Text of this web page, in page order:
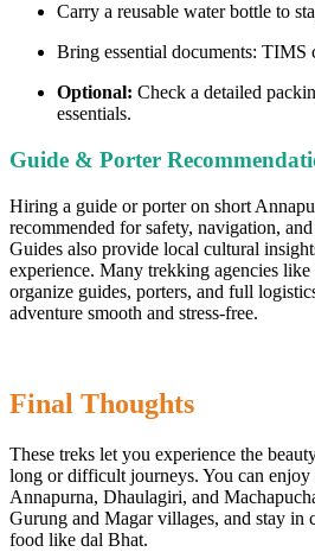
Carry a reusable water bottle to
Bring essential documents: TIMS
Optional: Check a detailed
essentials.
Guide & Porter
Hiring a guide or porter on short
recommended for safety, navigation,
Guides also provide local cultural
experience. Many trekking agencies
organize guides, porters, and full
adventure smooth and stress-free.
Final Thoughts
These treks let you experience the
long or difficult journeys. You can
Annapurna, Dhaulagiri, and
Gurung and Magar villages, and stay in
food like dal Bhat.